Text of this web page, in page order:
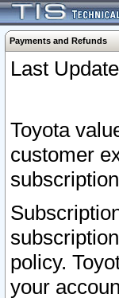
Payments and Refunds
Last
Toyota
customer
policy.
your